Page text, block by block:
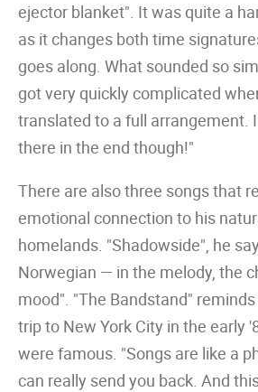
ejector blanket". It was quite a
as it changes both time
goes along. What sounded so
got very quickly complicated
translated to a full arrangement.
there in the end though!"
There are also three songs that
emotional connection to his
homelands. "Shadowside", he
Norwegian — in the melody, the
mood". "The Bandstand"
trip to New York City in the early
were famous. "Songs are like a
can really send you back. And